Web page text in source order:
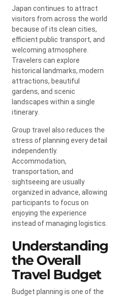
Japan continues to attract
visitors from across the world
because of its clean cities,
efficient public transport, and
welcoming atmosphere.
Travelers can explore
historical landmarks, modern
attractions, beautiful
gardens, and scenic
landscapes within a single
itinerary.
Group travel also reduces the
stress of planning every detail
independently.
Accommodation,
transportation, and
sightseeing are usually
organized in advance, allowing
participants to focus on
enjoying the experience
instead of managing logistics.
Understanding
the Overall
Travel Budget
Budget planning is one of the